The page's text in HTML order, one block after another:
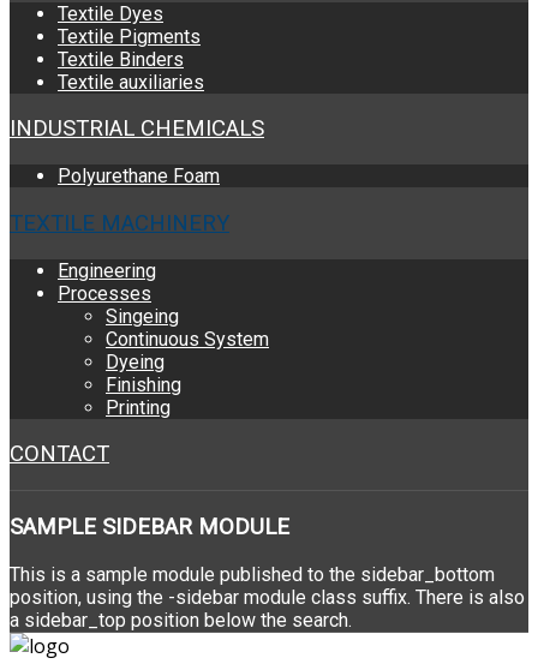
Textile Dyes
Textile Pigments
Textile Binders
Textile auxiliaries
INDUSTRIAL CHEMICALS
Polyurethane Foam
TEXTILE MACHINERY
Engineering
Processes
Singeing
Continuous System
Dyeing
Finishing
Printing
CONTACT
SAMPLE SIDEBAR MODULE
This is a sample module published to the sidebar_bottom
position, using the -sidebar module class suffix. There is also
a sidebar_top position below the search.